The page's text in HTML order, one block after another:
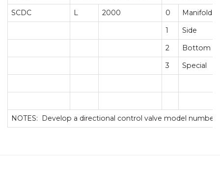
SCDC
L 2000 0
Manifold
1
Side
2
Bottom
3
Special
NOTES: Develop a directional control valve model